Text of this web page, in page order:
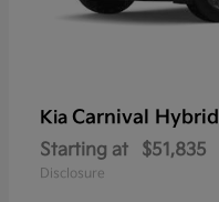
Kia Carnival Hybrid
Starting at $51,835
Disclosure